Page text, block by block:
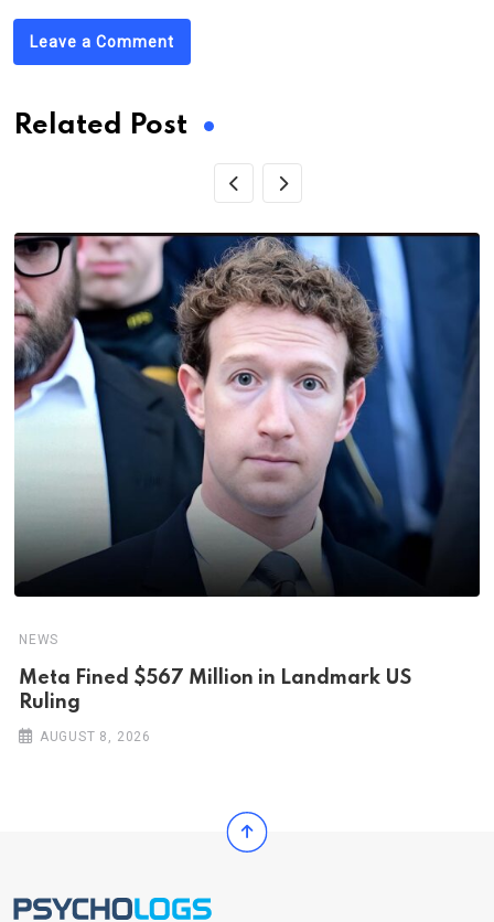
Leave a Comment
Related Post
NEWS
Meta Fined $567 Million in Landmark US
Ruling
AUGUST 8, 2026